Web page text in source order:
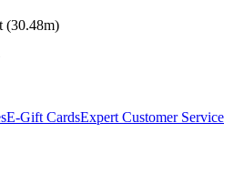
(30.48m)
E-Gift CardsExpert Customer Service